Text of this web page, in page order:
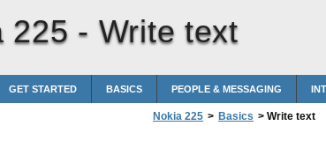
225 -Write text
GET STARTED BASICS PEOPLE & MESSAGING
Nokia 225 > Basics > Write text